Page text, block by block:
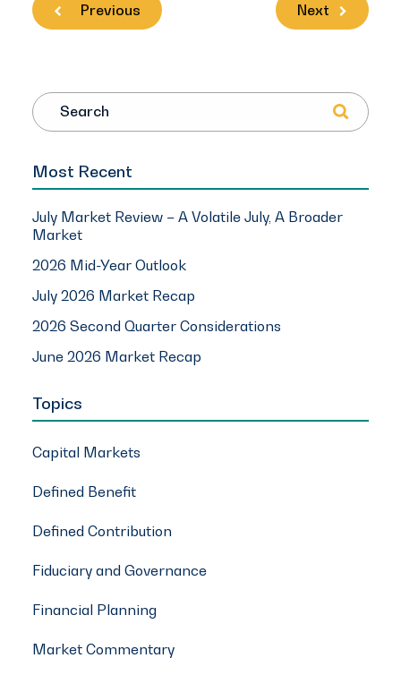
Previous Next
Search
Most Recent
July Market Review – A Volatile July, A Broader
Market
2026 Mid-Year Outlook
July 2026 Market Recap
2026 Second Quarter Considerations
June 2026 Market Recap
Topics
Capital Markets
Defined Benefit
Defined Contribution
Fiduciary and Governance
Financial Planning
Market Commentary